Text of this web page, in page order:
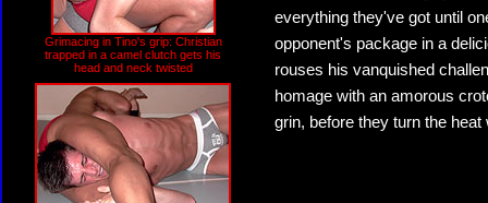
Grimacing in Tino's grip: Christian
trapped in a camel clutch gets his
head and neck twisted
everything they've got until
opponent's package in a
rouses his vanquished
homage with an amorous
grin, before they turn the